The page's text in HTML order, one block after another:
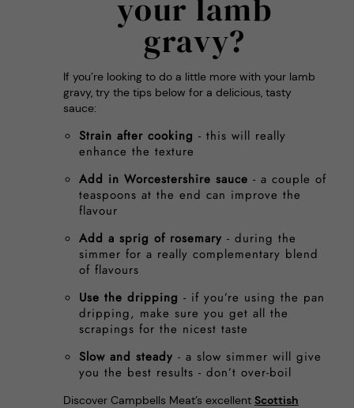
your lamb
gravy?
If you’re looking to do a little more with your lamb
gravy, try the tips below for a delicious, tasty
sauce:
Strain after cooking - this will really
enhance the texture
Add in Worcestershire sauce - a couple of
teaspoons at the end can improve the
flavour
Add a sprig of rosemary - during the
simmer for a really complementary blend
of flavours
Use the dripping - if you’re using the pan
dripping, make sure you get all the
scrapings for the nicest taste
Slow and steady - a slow simmer will give
you the best results - don’t over-boil
Discover Campbells Meat’s excellent Scottish